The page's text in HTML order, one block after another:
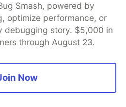
Smash, powered by
optimize performance, or
debugging story. $5,000 in
through August 23.
Now
DEV Showcase About
Contact
DEV Shop
MLH
Privacy Policy
Terms of Use
source software that powers
communities.